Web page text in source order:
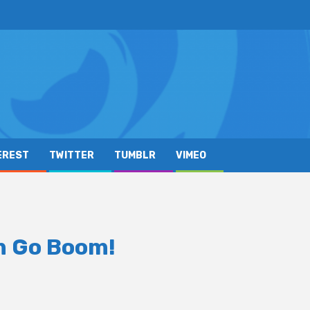
TWITTER TUMBLR VIMEO
Go Boom!